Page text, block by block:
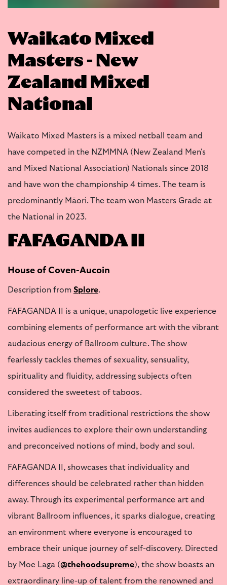
Waikato Mixed
Masters - New
Zealand Mixed
National
Waikato Mixed Masters is a mixed netball team and
have competed in the NZMMNA (New Zealand Men's
and Mixed National Association) Nationals since 2018
and have won the championship 4 times. The team is
predominantly Māori. The team won Masters Grade at
the National in 2023.
FAFAGANDA II
House of Coven-Aucoin
Description from Splore.
FAFAGANDA II is a unique, unapologetic live experience
combining elements of performance art with the vibrant
audacious energy of Ballroom culture. The show
fearlessly tackles themes of sexuality, sensuality,
spirituality and fluidity, addressing subjects often
considered the sweetest of taboos.
Liberating itself from traditional restrictions the show
invites audiences to explore their own understanding
and preconceived notions of mind, body and soul.
FAFAGANDA II, showcases that individuality and
differences should be celebrated rather than hidden
away. Through its experimental performance art and
vibrant Ballroom influences, it sparks dialogue, creating
an environment where everyone is encouraged to
embrace their unique journey of self-discovery. Directed
by Moe Laga (@thehoodsupreme), the show boasts an
extraordinary line-up of talent from the renowned and